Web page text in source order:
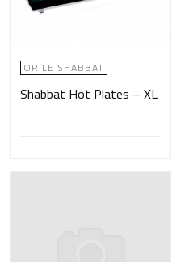
OR LE SHABBAT
Shabbat Hot Plates – XL